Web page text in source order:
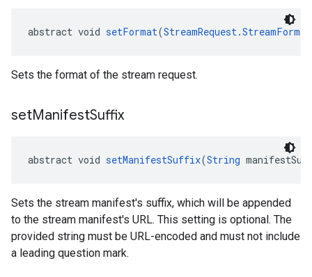
abstract void setFormat(StreamRequest.StreamFormat
Sets the format of the stream request.
setManifestSuffix
abstract void setManifestSuffix(String
Sets the stream manifest's suffix, which will be appended
to the stream manifest's URL. This setting is optional. The
provided string must be URL-encoded and must not include
a leading question mark.